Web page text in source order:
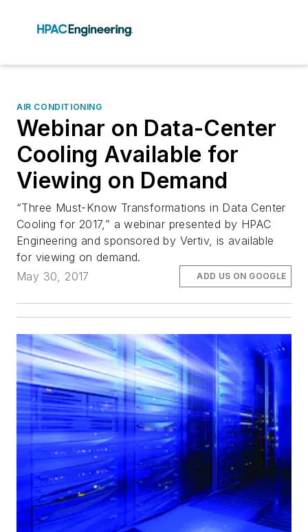
AIR CONDITIONING
Webinar on Data-Center
Cooling Available for
Viewing on Demand
“Three Must-Know Transformations in Data Center
Cooling for 2017,” a webinar presented by HPAC
Engineering and sponsored by Vertiv, is available
for viewing on demand.
May 30, 2017
ADD US ON GOOGLE